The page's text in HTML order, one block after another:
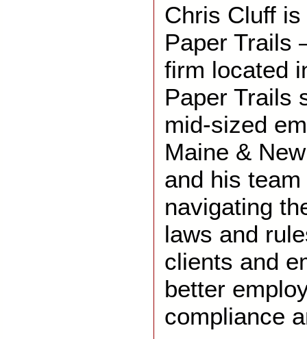
Chris Cluff
Paper Trails
firm located
Paper Trails
mid-sized
Maine &
and his
navigating
laws and
clients and
better
compliance